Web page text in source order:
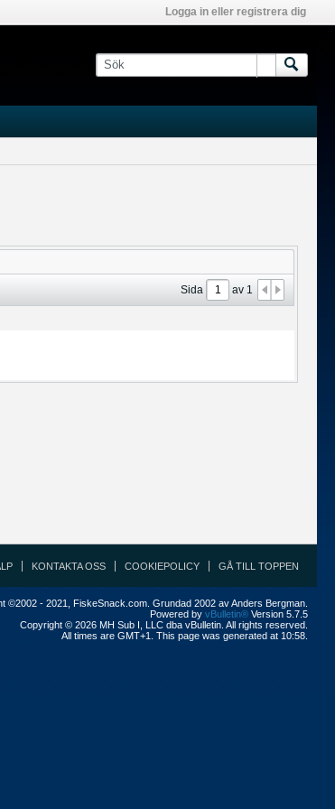
Logga in eller registrera dig
Sida av 1
KONTAKTA OSS COOKIEPOLICY GÅ TILL TOPPEN
©2002 - 2021, FiskeSnack.com. Grundad 2002 av Anders Bergman.
Powered by vBulletin® Version 5.7.5
Copyright © 2026 MH Sub I, LLC dba vBulletin. All rights reserved.
All times are GMT+1. This page was generated at 10:58.